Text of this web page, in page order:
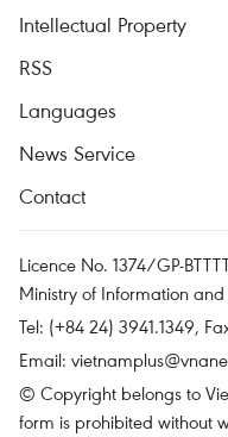
Intellectual Property
RSS
Languages
News Service
Contact
Licence No. 1374/GP-
Ministry of Information
Tel: (+84 24) 3941.1349,
Email:
© Copyright belongs to
form is prohibited without